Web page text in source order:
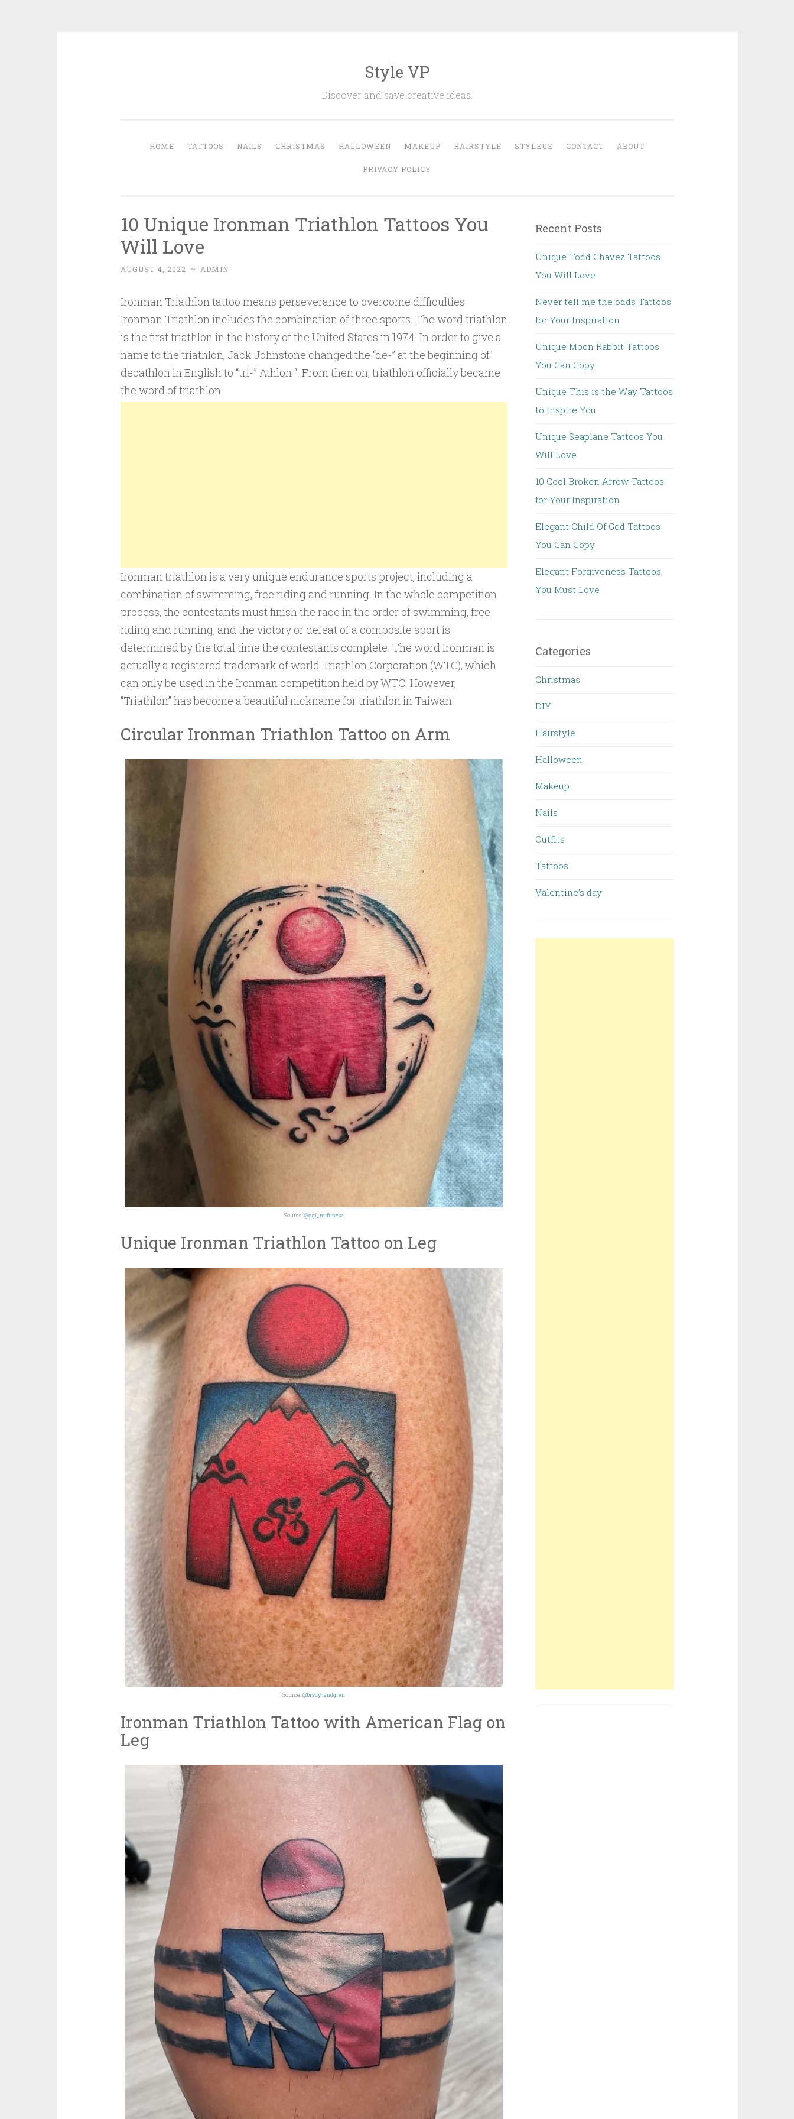
Style VP
Discover and save creative ideas.
HOME TATTOOS NAILS CHRISTMAS HALLOWEEN MAKEUP HAIRSTYLE STYLEUE CONTACT ABOUT
PRIVACY POLICY
10 Unique Ironman Triathlon Tattoos You
Will Love
AUGUST 4, 2022 ~ ADMIN
Ironman Triathlon tattoo means perseverance to overcome difficulties.
Ironman Triathlon includes the combination of three sports. The word triathlon
is the first triathlon in the history of the United States in 1974. In order to give a
name to the triathlon, Jack Johnstone changed the “de-” at the beginning of
decathlon in English to “tri-” Athlon “. From then on, triathlon officially became
the word of triathlon.
Ironman triathlon is a very unique endurance sports project, including a
combination of swimming, free riding and running. In the whole competition
process, the contestants must finish the race in the order of swimming, free
riding and running, and the victory or defeat of a composite sport is
determined by the total time the contestants complete. The word Ironman is
actually a registered trademark of world Triathlon Corporation (WTC), which
can only be used in the Ironman competition held by WTC. However,
“Triathlon” has become a beautiful nickname for triathlon in Taiwan.
Circular Ironman Triathlon Tattoo on Arm
Source: @agi_mtfitnesa
Unique Ironman Triathlon Tattoo on Leg
Source:@brady.landgren
Ironman Triathlon Tattoo with American Flag on
Leg
Recent Posts
Unique Todd Chavez Tattoos
You Will Love
Never tell me the odds Tattoos
for Your Inspiration
Unique Moon Rabbit Tattoos
You Can Copy
Unique This is the Way Tattoos
to Inspire You
Unique Seaplane Tattoos You
Will Love
10 Cool Broken Arrow Tattoos
for Your Inspiration
Elegant Child Of God Tattoos
You Can Copy
Elegant Forgiveness Tattoos
You Must Love
Categories
Christmas
DIY
Hairstyle
Halloween
Makeup
Nails
Outfits
Tattoos
Valentine’s day